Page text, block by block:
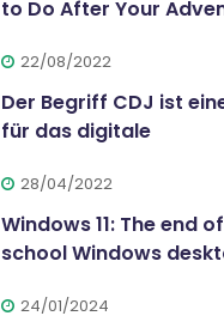
to Do After Your
22/08/2022
Der Begriff CDJ ist
für das digitale
28/04/2022
Windows 11: The end
school Windows
24/01/2024